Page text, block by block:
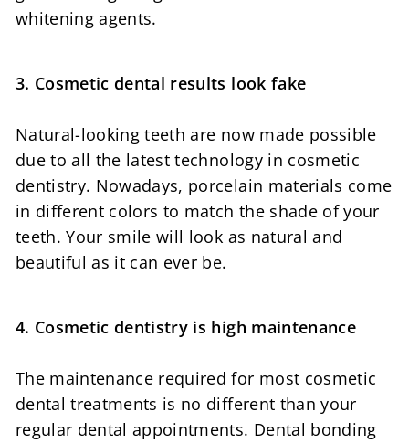
whitening agents.
3. Cosmetic dental results look fake
Natural-looking teeth are now made possible
due to all the latest technology in cosmetic
dentistry. Nowadays, porcelain materials come
in different colors to match the shade of your
teeth. Your smile will look as natural and
beautiful as it can ever be.
4. Cosmetic dentistry is high maintenance
The maintenance required for most cosmetic
dental treatments is no different than your
regular dental appointments. Dental bonding